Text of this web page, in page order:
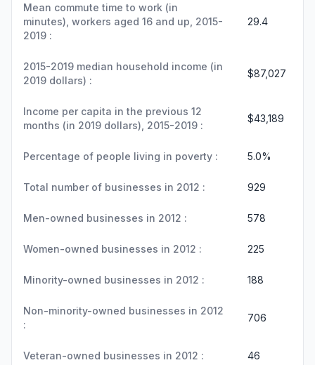
Mean commute time to work (in
minutes), workers aged 16 and up, 2015-
2019 :
29.4
2015-2019 median household income (in
2019 dollars) :
$87,027
Income per capita in the previous 12
months (in 2019 dollars), 2015-2019 :
$43,189
Percentage of people living in poverty : 5.0%
Total number of businesses in 2012 : 929
Men-owned businesses in 2012 : 578
Women-owned businesses in 2012 : 225
Minority-owned businesses in 2012 : 188
Non-minority-owned businesses in 2012
:
706
Veteran-owned businesses in 2012 : 46